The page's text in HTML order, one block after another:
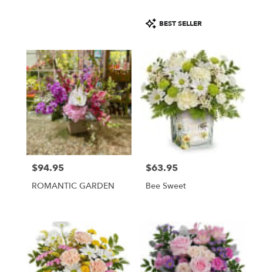
Product
Tags:
BEST SELLER
Price:
$94.95
ROMANTIC GARDEN
Price:
$63.95
Bee Sweet